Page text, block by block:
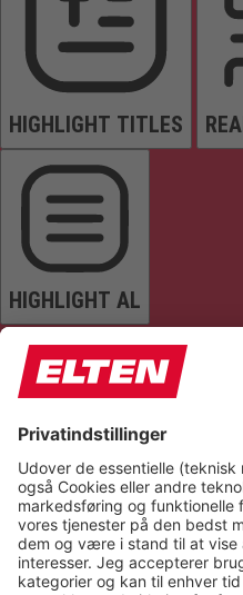
HIGHLIGHT TITLES
HIGHLIGHT AL
READ PAGE MUTE
Reset Settings